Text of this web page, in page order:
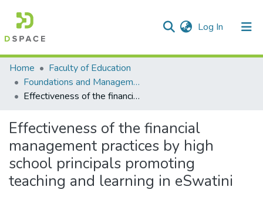
Log In (current)
Communities & Collections
All of DSpace
Statistics
Home
Faculty of Education
Foundations and Management
Effectiveness of the financial management practices by high school principals promoting teaching and learning in eSwatini
Effectiveness of the financial
management practices by high
school principals promoting
teaching and learning in eSwatini